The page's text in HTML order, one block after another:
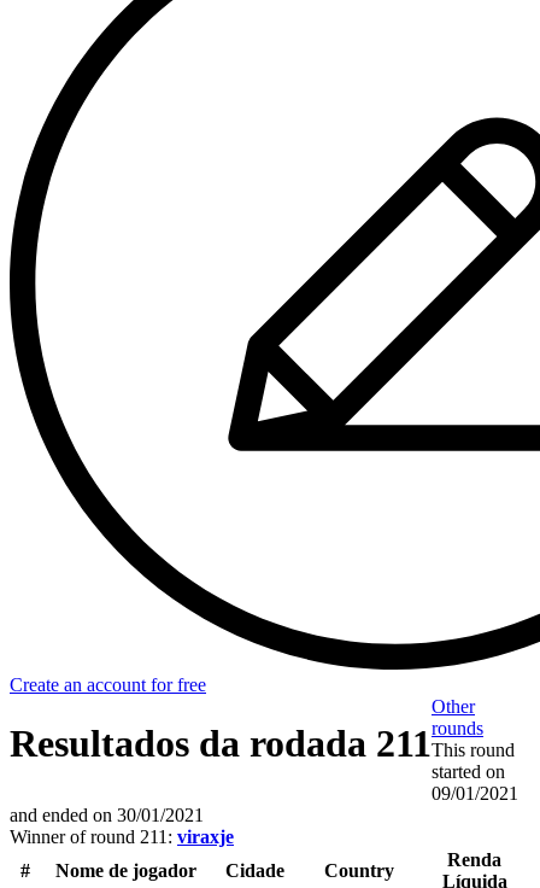
Create an account for free
Resultados da rodada 211
Other
rounds
This round
started on
09/01/2021
and ended on 30/01/2021
Winner of round 211: viraxje
#
Nome de jogador Cidade Country
Renda
Líquida